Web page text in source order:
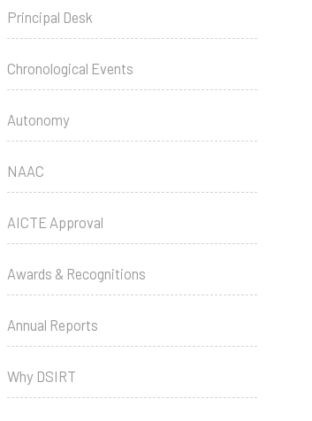
Principal Desk
Chronological Events
Autonomy
NAAC
AICTE Approval
Awards & Recognitions
Annual Reports
Why DSIRT